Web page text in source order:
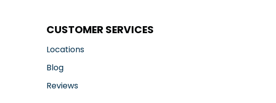
CUSTOMER SERVICES
Locations
Blog
Reviews